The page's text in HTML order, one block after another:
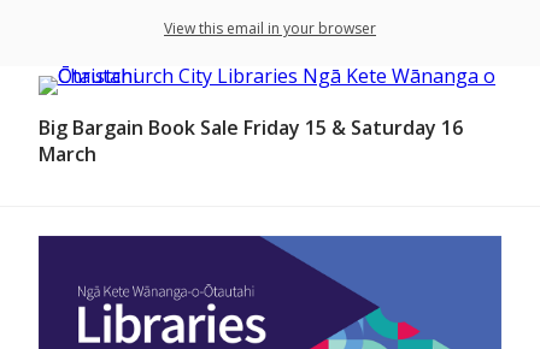
View this email in your browser
Big Bargain Book Sale Friday 15 & Saturday 16
March